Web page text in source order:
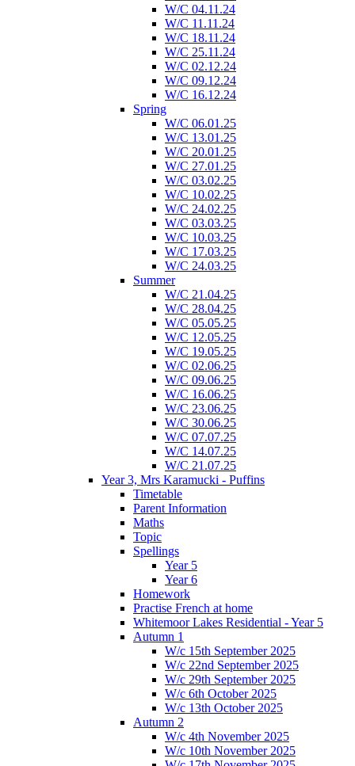
W/C 04.11.24
W/C 11.11.24
W/C 18.11.24
W/C 25.11.24
W/C 02.12.24
W/C 09.12.24
W/C 16.12.24
Spring
W/C 06.01.25
W/C 13.01.25
W/C 20.01.25
W/C 27.01.25
W/C 03.02.25
W/C 10.02.25
W/C 24.02.25
W/C 03.03.25
W/C 10.03.25
W/C 17.03.25
W/C 24.03.25
Summer
W/C 21.04.25
W/C 28.04.25
W/C 05.05.25
W/C 12.05.25
W/C 19.05.25
W/C 02.06.25
W/C 09.06.25
W/C 16.06.25
W/C 23.06.25
W/C 30.06.25
W/C 07.07.25
W/C 14.07.25
W/C 21.07.25
Year 3, Mrs Karamucki - Puffins
Timetable
Parent Information
Maths
Topic
Spellings
Year 5
Year 6
Homework
Practise French at home
Whitemoor Lakes Residential - Year 5
Autumn 1
W/c 15th September 2025
W/c 22nd September 2025
W/c 29th September 2025
W/c 6th October 2025
W/c 13th October 2025
Autumn 2
W/c 4th November 2025
W/c 10th November 2025